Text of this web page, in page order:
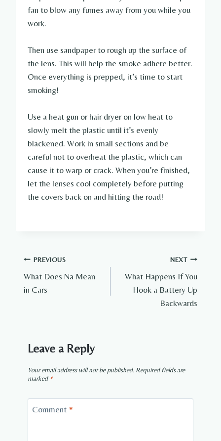
fan to blow any fumes away from you while you
work.
Then use sandpaper to rough up the surface of
the lens. This will help the smoke adhere better.
Once everything is prepped, it’s time to start
smoking!
Use a heat gun or hair dryer on low heat to
slowly melt the plastic until it’s evenly
blackened. Work in small sections and be
careful not to overheat the plastic, which can
cause it to warp or crack. When you’re finished,
let the lenses cool completely before putting
the covers back on and hitting the road!
Post
navigation
PREVIOUS
What Does Na Mean
in Cars
NEXT
What Happens If You
Hook a Battery Up
Backwards
Leave a Reply
Your email address will not be published. Required fields are
marked *
Comment *